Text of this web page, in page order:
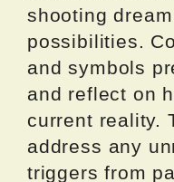
shooting
possibilities.
and symbols
and reflect on
current reality.
address any
triggers from